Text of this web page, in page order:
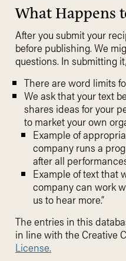
What Happens
After you submit your
before publishing. We
questions. In submitting
There are word limits
We ask that your text
shares ideas for your
to market your own
Example of
company runs a
after all
Example of text that
company can work
us to hear more.”
The entries in this
in line with the Creative
License.